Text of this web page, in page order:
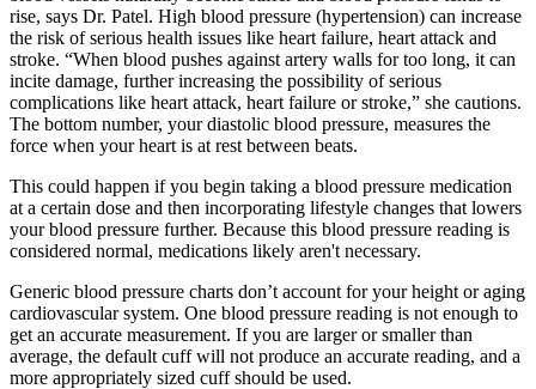
rise, says Dr. Patel. High blood pressure (hypertension) can increase
the risk of serious health issues like heart failure, heart attack and
stroke. “When blood pushes against artery walls for too long, it can
incite damage, further increasing the possibility of serious
complications like heart attack, heart failure or stroke,” she cautions.
The bottom number, your diastolic blood pressure, measures the
force when your heart is at rest between beats.
This could happen if you begin taking a blood pressure medication
at a certain dose and then incorporating lifestyle changes that lowers
your blood pressure further. Because this blood pressure reading is
considered normal, medications likely aren't necessary.
Generic blood pressure charts don’t account for your height or aging
cardiovascular system. One blood pressure reading is not enough to
get an accurate measurement. If you are larger or smaller than
average, the default cuff will not produce an accurate reading, and a
more appropriately sized cuff should be used.